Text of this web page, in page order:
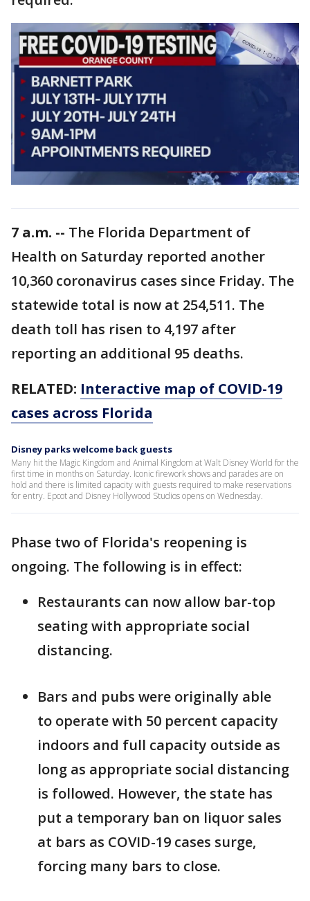
7 a.m. -- The Florida Department of
Health on Saturday reported another
10,360 coronavirus cases since Friday. The
statewide total is now at 254,511. The
death toll has risen to 4,197 after
reporting an additional 95 deaths.
RELATED: Interactive map of COVID-19
cases across Florida
Disney parks welcome back guests
Many hit the Magic Kingdom and Animal Kingdom at Walt Disney World for the
first time in months on Saturday. Iconic firework shows and parades are on
hold and there is limited capacity with guests required to make reservations
for entry. Epcot and Disney Hollywood Studios opens on Wednesday.
Phase two of Florida's reopening is
ongoing. The following is in effect:
Restaurants can now allow bar-top
seating with appropriate social
distancing.
Bars and pubs were originally able
to operate with 50 percent capacity
indoors and full capacity outside as
long as appropriate social distancing
is followed. However, the state has
put a temporary ban on liquor sales
at bars as COVID-19 cases surge,
forcing many bars to close.